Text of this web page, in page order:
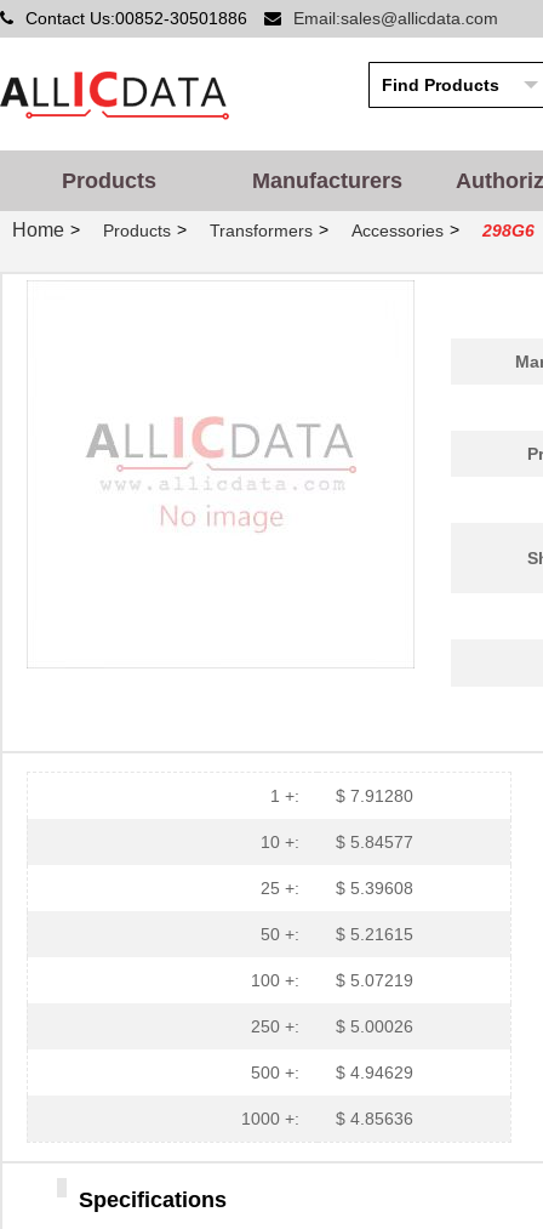
Contact Us:00852-30501886 Email:sales@allicdata.com
Products Manufacturers
Home > Products > Transformers > Accessories > 298G6
1 +: $ 7.91280
10 +: $ 5.84577
25 +: $ 5.39608
50 +: $ 5.21615
100 +: $ 5.07219
250 +: $ 5.00026
500 +: $ 4.94629
1000 +: $ 4.85636
Specifications